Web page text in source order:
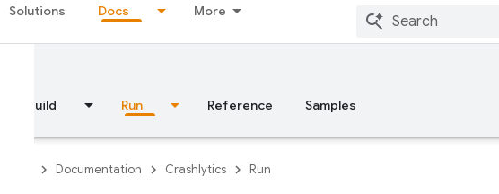
Solutions Docs More
Build Run Reference Samples
Documentation Crashlytics Run